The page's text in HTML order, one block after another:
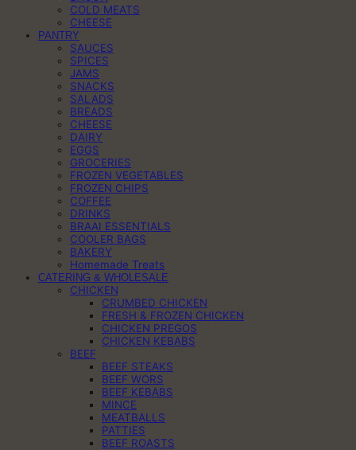
COLD MEATS
CHEESE
PANTRY
SAUCES
SPICES
JAMS
SNACKS
SALADS
BREADS
CHEESE
DAIRY
EGGS
GROCERIES
FROZEN VEGETABLES
FROZEN CHIPS
COFFEE
DRINKS
BRAAI ESSENTIALS
COOLER BAGS
BAKERY
Homemade Treats
CATERING & WHOLESALE
CHICKEN
CRUMBED CHICKEN
FRESH & FROZEN CHICKEN
CHICKEN PREGOS
CHICKEN KEBABS
BEEF
BEEF STEAKS
BEEF WORS
BEEF KEBABS
MINCE
MEATBALLS
PATTIES
BEEF ROASTS